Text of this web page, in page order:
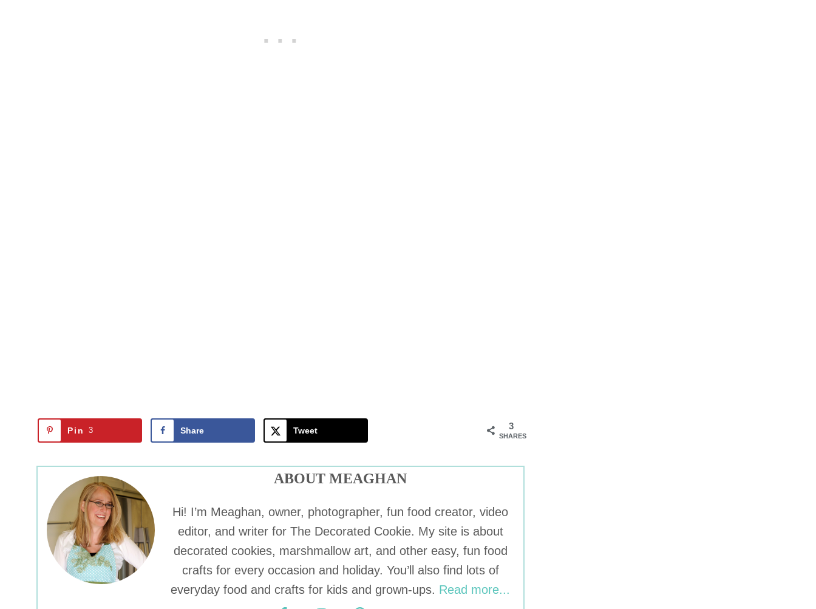
3
SHARES
Pin 3 Share Tweet
ABOUT MEAGHAN
Hi! I’m Meaghan, owner, photographer, fun food creator, video
editor, and writer for The Decorated Cookie. My site is about
decorated cookies, marshmallow art, and other easy, fun food
crafts for every occasion and holiday. You’ll also find lots of
everyday food and crafts for kids and grown-ups. Read more...